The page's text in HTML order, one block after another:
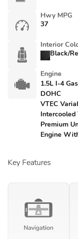
Hwy MPG
37
Interior
Black/
Engine
1.5L I-4
DOHC
VTEC
Intercooled
Premium
Engine
Key Features